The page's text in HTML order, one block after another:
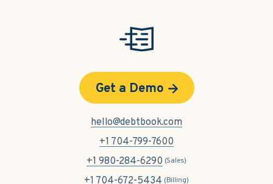
Get a Demo
hello@debtbook.com
+1 704-799-7600
+1 980-284-6290 (Sales)
+1 704-672-5434 (Billing)